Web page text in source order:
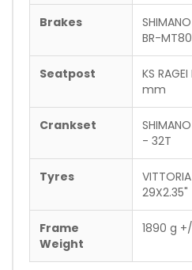
Brakes
BR-
Seatpost
KS
mm
Crankset
- 32T
Tyres
29X2.35"
Frame
Weight
1890 g